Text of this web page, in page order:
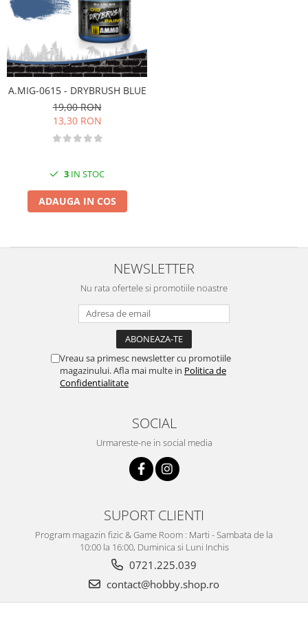
Vallejo Spray Paint
Vallejo Auxiliaries
Vallejo Acrylic Textures
Vopsea la sticluta
Vallejo Weathering Effects
Vallejo Model Wash
AK Interactive
Vopsea Chrome
Creioane Weathering
Real Colors Markers
Vopsele acrilice & Seturi de vopsele
Accesorii diorama
Accesorii pictura The Army Painter
Seturi Vopsele
A.MIG-0615 - DRYBRUSH BLUE
19,00 RON
13,30 RON
3 IN STOC
ADAUGA IN COS
NEWSLETTER
Nu rata ofertele si promotiile noastre
Vreau sa primesc newsletter cu promotiile
magazinului. Afla mai multe in Politica de
Confidentialitate
SOCIAL
Urmareste-ne in social media
SUPORT CLIENTI
Program magazin fizic & Game Room : Marti - Sambata de la
10:00 la 16:00, Duminica si Luni Inchis
0721.225.039
contact@hobby.shop.ro